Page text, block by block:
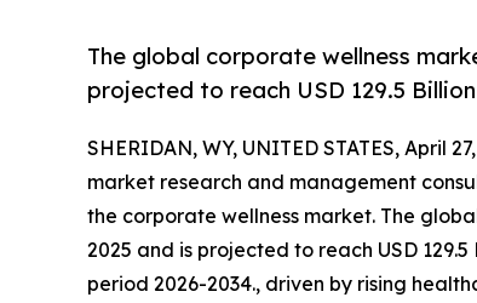
The global corporate wellness
projected to reach USD 129.5
SHERIDAN, WY, UNITED STATES, April
market research and management
the corporate wellness market. The
2025 and is projected to reach USD
period 2026-2034., driven by rising